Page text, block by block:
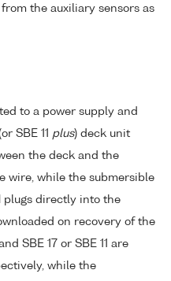
the auxiliary sensors as
to a power supply and
SBE 11 plus) deck unit
the deck and the
wire, while the submersible
plugs directly into the
on recovery of the
SBE 17 or SBE 11 are
while the